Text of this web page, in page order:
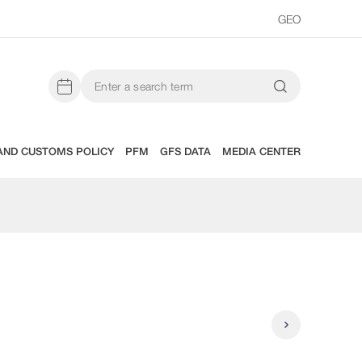
GEO
CUSTOMS POLICY PFM GFS DATA MEDIA CENTER